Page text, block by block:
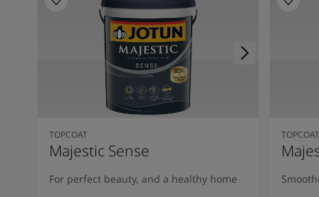
TOPCOAT
Majestic Sense
For perfect beauty, and a healthy home
TOPCOAT